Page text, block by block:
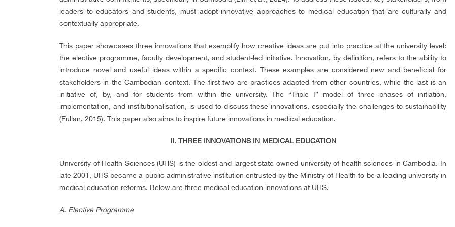
leaders to educators and students, must adopt innovative approaches to medical education that are culturally and
contextually appropriate.
This paper showcases three innovations that exemplify how creative ideas are put into practice at the university level:
the elective programme, faculty development, and student-led initiative. Innovation, by definition, refers to the ability to
introduce novel and useful ideas within a specific context. These examples are considered new and beneficial for
stakeholders in the Cambodian context. The first two are practices adapted from other countries, while the last is an
initiative of, by, and for students from within the university. The “Triple I” model of three phases of initiation,
implementation, and institutionalisation, is used to discuss these innovations, especially the challenges to sustainability
(Fullan, 2015). This paper also aims to inspire future innovations in medical education.
II. THREE INNOVATIONS IN MEDICAL EDUCATION
University of Health Sciences (UHS) is the oldest and largest state-owned university of health sciences in Cambodia. In
late 2001, UHS became a public administrative institution entrusted by the Ministry of Health to be a leading university in
medical education reforms. Below are three medical education innovations at UHS.
A. Elective Programme